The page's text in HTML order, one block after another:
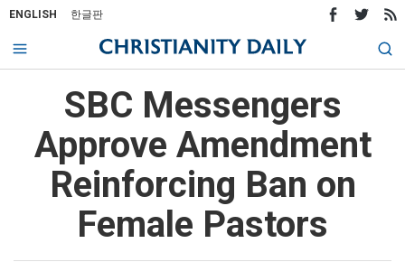
ENGLISH 한글판
SBC Messengers
Approve Amendment
Reinforcing Ban on
Female Pastors